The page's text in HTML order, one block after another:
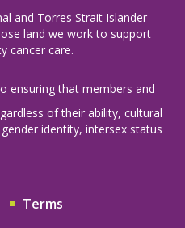
and Torres Strait Islander
land we work to support
cancer care.
ensuring that members and
of their ability, cultural
identity, intersex status
Terms